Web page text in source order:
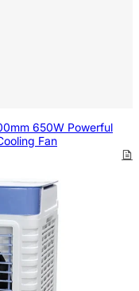
650W Powerful
Fan